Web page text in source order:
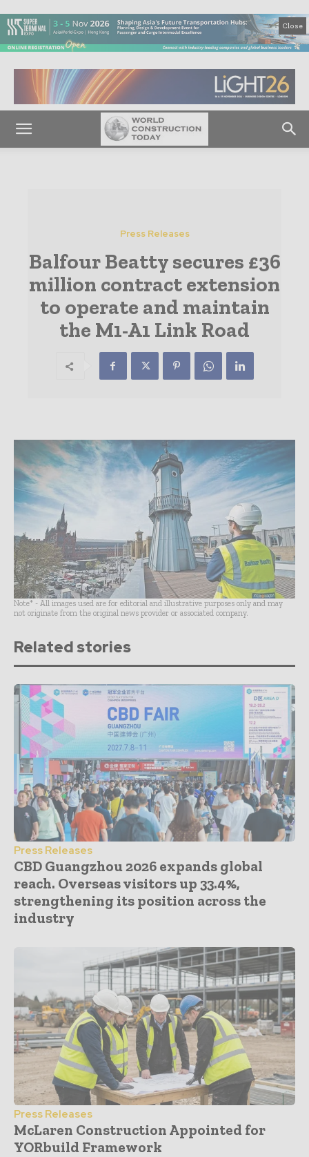
Close
Press Releases
Balfour Beatty secures £36
million contract extension
to operate and maintain
the M1-A1 Link Road
Note* - All images used are for editorial and illustrative purposes only and may
not originate from the original news provider or associated company.
Related stories
Press Releases
CBD Guangzhou 2026 expands global
reach. Overseas visitors up 33.4%,
strengthening its position across the
industry
Press Releases
McLaren Construction Appointed for
YORbuild Framework